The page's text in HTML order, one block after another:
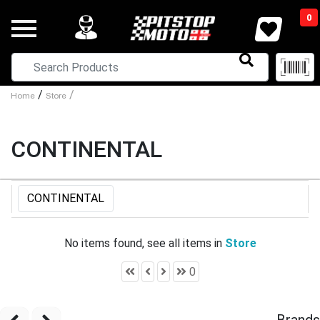
0
Home / Store /
CONTINENTAL
CONTINENTAL
No items found, see all items in Store
0